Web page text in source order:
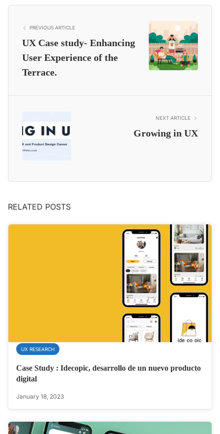
PREVIOUS ARTICLE
UX Case study- Enhancing
User Experience of the
Terrace.
NEXT ARTICLE
Growing in UX
RELATED POSTS
UX RESEARCH
Case Study : Idecopic, desarrollo de un nuevo producto
digital
January 18, 2023